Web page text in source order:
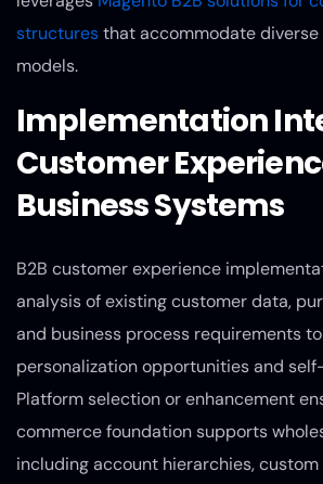
structuresthat accommodate diverse
models.
Implementation
Customer
Business Systems
B2B customer experience
analysis of existing customer data,
and business process requirements
personalization opportunities and
Platform selection or enhancement
commerce foundation supports
including account hierarchies,